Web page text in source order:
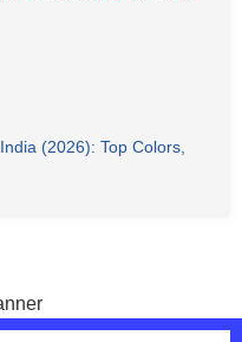
(2026): Top Colors,